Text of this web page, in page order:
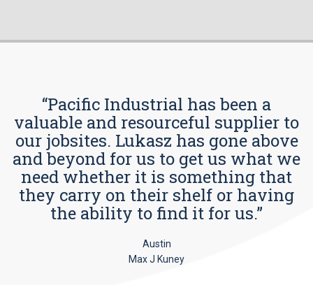
“Pacific Industrial has been a
valuable and resourceful supplier to
our jobsites. Lukasz has gone above
and beyond for us to get us what we
need whether it is something that
they carry on their shelf or having
the ability to find it for us.”
Austin
Max J Kuney